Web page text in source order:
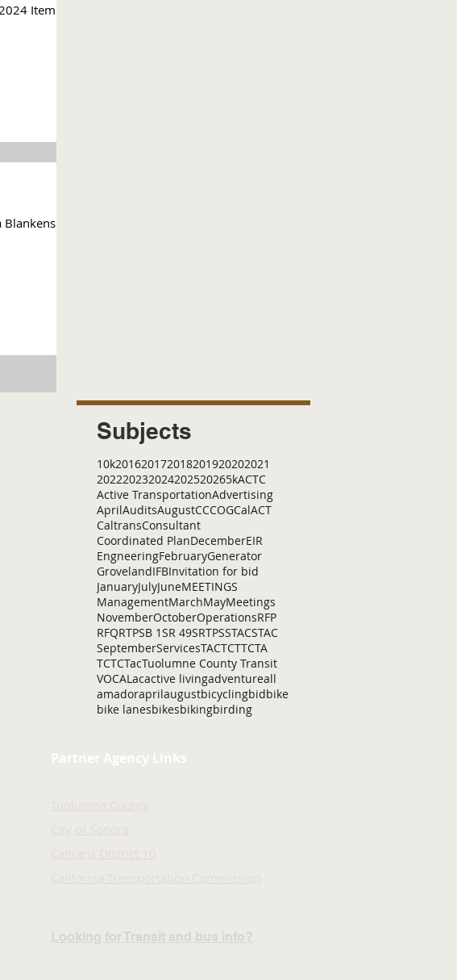
Item
Subjects
10k201620172018201920202021
202220232024202520265kACTC
Active TransportationAdvertising
AprilAuditsAugustCCCOGCalACT
CaltransConsultant
Coordinated PlanDecemberEIR
EngneeringFebruaryGenerator
GrovelandIFBInvitation for bid
JanuaryJulyJuneMEETINGS
ManagementMarchMayMeetings
NovemberOctoberOperationsRFP
RFQRTPSB 1SR 49SRTPSSTACSTAC
SeptemberServicesTACTCTTCTA
TCTCTacTuolumne County Transit
VOCALacactive livingadventureall
amadoraprilaugustbicyclingbidbike
bike lanesbikesbikingbirding
Partner Agency Links